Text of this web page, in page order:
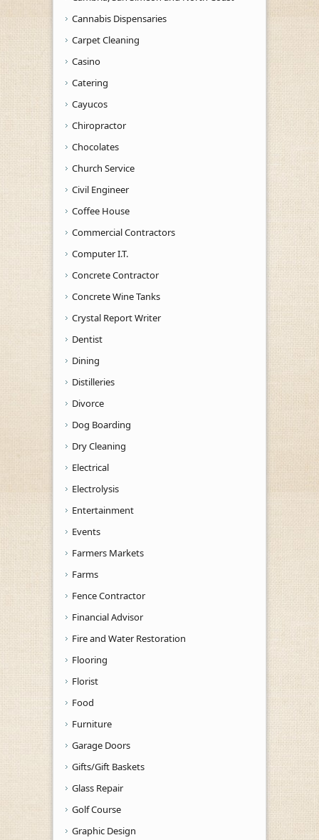
Cannabis Dispensaries
Carpet Cleaning
Casino
Catering
Cayucos
Chiropractor
Chocolates
Church Service
Civil Engineer
Coffee House
Commercial Contractors
Computer I.T.
Concrete Contractor
Concrete Wine Tanks
Crystal Report Writer
Dentist
Dining
Distilleries
Divorce
Dog Boarding
Dry Cleaning
Electrical
Electrolysis
Entertainment
Events
Farmers Markets
Farms
Fence Contractor
Financial Advisor
Fire and Water Restoration
Flooring
Florist
Food
Furniture
Garage Doors
Gifts/Gift Baskets
Glass Repair
Golf Course
Graphic Design